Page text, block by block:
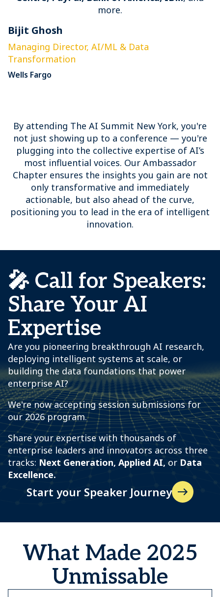
more.
Bijit Ghosh
Managing Director, AI/ML & Data
Transformation
Wells Fargo
By attending The AI Summit New York, you're
not just showing up to a conference — you're
plugging into the collective expertise of AI’s
most influential voices. Our Ambassador
Chapter ensures the insights you gain are not
only transformative and immediately
actionable, but also ahead of the curve,
positioning you to lead in the era of intelligent
innovation.
🎤 Call for Speakers:
Share Your AI
Expertise
Are you pioneering breakthrough AI research,
deploying intelligent systems at scale, or
building the data foundations that power
enterprise AI?
We're now accepting session submissions for
our 2026 program.
Share your expertise with thousands of
enterprise leaders and innovators across three
tracks: Next Generation, Applied AI, or Data
Excellence.
Start your Speaker Journey
What Made 2025
Unmissable